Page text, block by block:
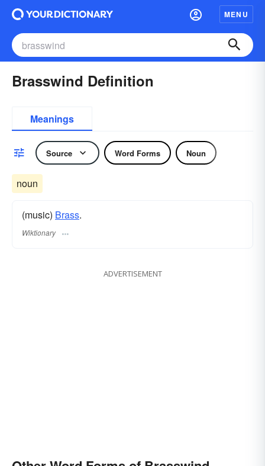
MENU
Brasswind Definition
Meanings
Source Word Forms Noun
noun
(music) Brass.
Wiktionary
ADVERTISEMENT